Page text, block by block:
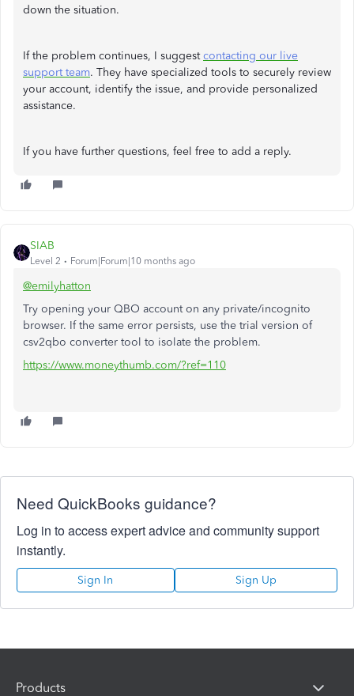
down the situation.
If the problem continues, I suggestcontacting our live
support team. They have specialized tools to securely review
your account, identify the issue, and provide personalized
assistance.
If you have further questions, feel free to add a reply.
SIAB
Level 2 Forum|Forum|10 months ago
@emilyhatton
Try opening your QBO account on any private/incognito
browser. If the same error persists, use the trial version of
csv2qbo converter tool to isolate the problem.
https://www.moneythumb.com/?ref=110
Need QuickBooks guidance?
Log in to access expert advice and community support
instantly.
Sign In Sign Up
Products